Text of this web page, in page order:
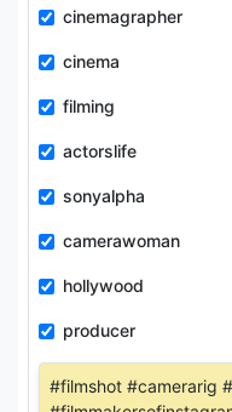
cinemagrapher
cinema
filming
actorslife
sonyalpha
camerawoman
hollywood
producer
#filmshot #camerarig